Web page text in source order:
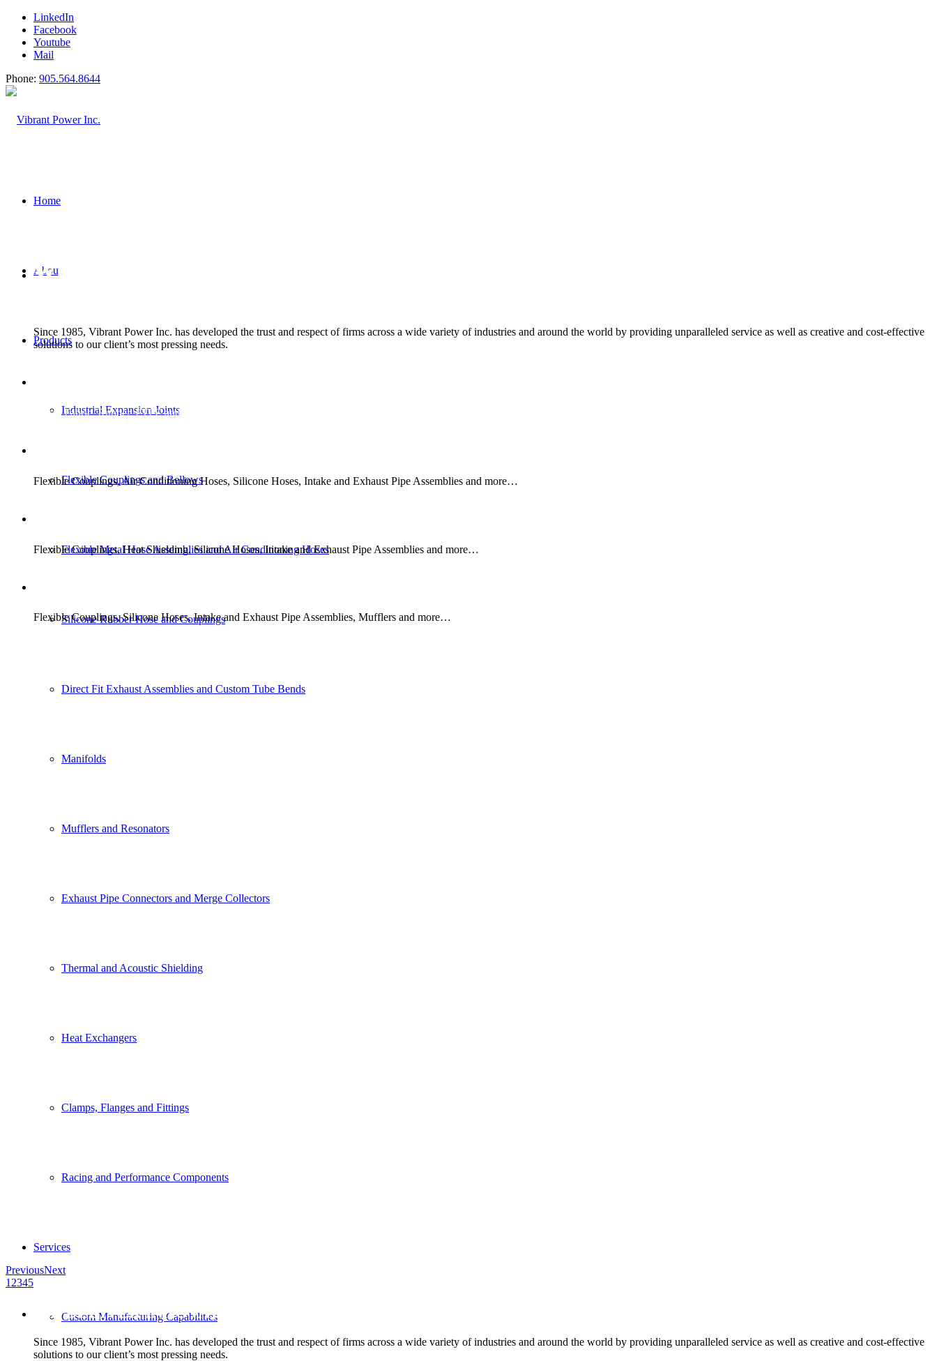
LinkedIn
Facebook
Youtube
Mail
Phone: 905.564.8644
Home
About
Products
Industrial Expansion Joints
Flexible Couplings and Bellows
Flexible Metal Hose Assemblies and Air Conditioning Hoses
Silicone Rubber Hose and Couplings
Direct Fit Exhaust Assemblies and Custom Tube Bends
Manifolds
Mufflers and Resonators
Exhaust Pipe Connectors and Merge Collectors
Thermal and Acoustic Shielding
Heat Exchangers
Clamps, Flanges and Fittings
Racing and Performance Components
Services
Custom Manufacturing Capabilities
WE DELIVER INNOVATIVE AND RELIABLE SOLUTIONS TO YOUR MOST
Since 1985, Vibrant Power Inc. has developed the trust and respect of firms across a wide variety of industries and around the world by providing unparalleled service as well as creative and cost-effective
solutions to our client’s most pressing needs.
Metal, Fabric, Rubber, PTFE and PTFE Lined.
Flexible Couplings, Air Conditioning Hoses, Silicone Hoses, Intake and Exhaust Pipe Assemblies and more…
Flexible Couplings, Heat Shielding, Silicone Hoses, Intake and Exhaust Pipe Assemblies and more…
Flexible Couplings, Silicone Hoses, Intake and Exhaust Pipe Assemblies, Mufflers and more…
PreviousNext
1 2345
WE DELIVER INNOVATIVE AND RELIABLE SOLUTIONS TO YOUR MOST CHALLENGING PROBLEMS
Since 1985, Vibrant Power Inc. has developed the trust and respect of firms across a wide variety of industries and around the world by providing unparalleled service as well as creative and cost-effective
solutions to our client’s most pressing needs.